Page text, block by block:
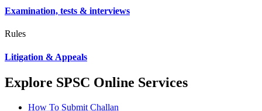
Examination, tests & interviews
Rules
Litigation & Appeals
Explore SPSC Online Services
How To Submit Challan